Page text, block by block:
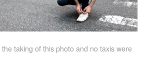
taking of this photo and no taxis were